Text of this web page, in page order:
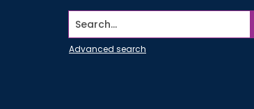
Search...
Advanced search